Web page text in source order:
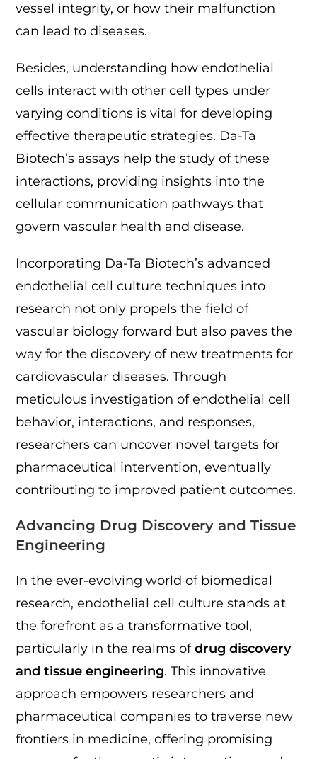
vessel integrity, or how their malfunction
can lead to diseases.
Besides, understanding how endothelial
cells interact with other cell types under
varying conditions is vital for developing
effective therapeutic strategies. Da-Ta
Biotech’s assays help the study of these
interactions, providing insights into the
cellular communication pathways that
govern vascular health and disease.
Incorporating Da-Ta Biotech’s advanced
endothelial cell culture techniques into
research not only propels the field of
vascular biology forward but also paves the
way for the discovery of new treatments for
cardiovascular diseases. Through
meticulous investigation of endothelial cell
behavior, interactions, and responses,
researchers can uncover novel targets for
pharmaceutical intervention, eventually
contributing to improved patient outcomes.
Advancing Drug Discovery and Tissue
Engineering
In the ever-evolving world of biomedical
research, endothelial cell culture stands at
the forefront as a transformative tool,
particularly in the realms ofdrug discovery
and tissue engineering. This innovative
approach empowers researchers and
pharmaceutical companies to traverse new
frontiers in medicine, offering promising